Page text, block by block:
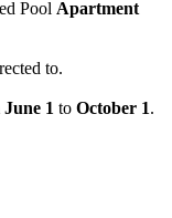
Pool Apartment
to.
June 1 to October 1.